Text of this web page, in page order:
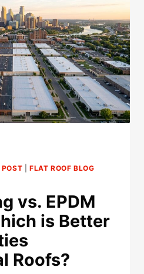
POST |FLAT ROOF BLOG
vs. EPDM
is Better
Roofs?